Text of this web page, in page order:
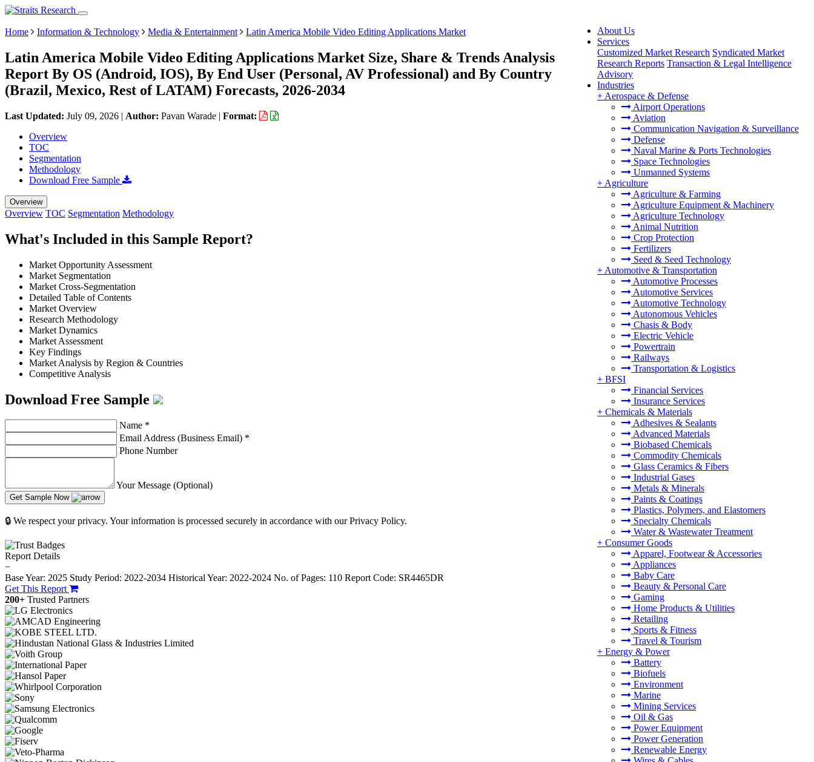
About Us
Services
Customized Market Research Syndicated Market
Research Reports Transaction & Legal Intelligence
Advisory
Industries
+ Aerospace & Defense
Airport Operations
Aviation
Communication Navigation & Surveillance
Defense
Naval Marine & Ports Technologies
Space Technologies
Unmanned Systems
+ Agriculture
Agriculture & Farming
Agriculture Equipment & Machinery
Agriculture Technology
Animal Nutrition
Crop Protection
Fertilizers
Seed & Seed Technology
+ Automotive & Transportation
Automotive Processes
Automotive Services
Automotive Technology
Autonomous Vehicles
Chasis & Body
Electric Vehicle
Powertrain
Railways
Transportation & Logistics
+ BFSI
Financial Services
Insurance Services
+ Chemicals & Materials
Adhesives & Sealants
Advanced Materials
Biobased Chemicals
Commodity Chemicals
Glass Ceramics & Fibers
Industrial Gases
Metals & Minerals
Paints & Coatings
Plastics, Polymers, and Elastomers
Specialty Chemicals
Water & Wastewater Treatment
+ Consumer Goods
Apparel, Footwear & Accessories
Appliances
Baby Care
Beauty & Personal Care
Gaming
Home Products & Utilities
Retailing
Sports & Fitness
Travel & Tourism
+ Energy & Power
Battery
Biofuels
Environment
Marine
Mining Services
Oil & Gas
Power Equipment
Power Generation
Renewable Energy
Home Information & Technology Media & Entertainment Latin America Mobile Video Editing Applications Market
Latin America Mobile Video Editing Applications Market Size, Share & Trends Analysis
Report By OS (Android, IOS), By End User (Personal, AV Professional) and By Country
(Brazil, Mexico, Rest of LATAM) Forecasts, 2026-2034
Last Updated: July 09, 2026 | Author: Pavan Warade | Format:
Overview
TOC
Segmentation
Methodology
Download Free Sample
Overview
Overview TOC Segmentation Methodology
What's Included in this Sample Report?
Market Opportunity Assessment
Market Segmentation
Market Cross-Segmentation
Detailed Table of Contents
Market Overview
Research Methodology
Market Dynamics
Market Assessment
Key Findings
Market Analysis by Region & Countries
Competitive Analysis
Download Free Sample
Name *
Email Address (Business Email) *
Phone Number
Your Message (Optional)
Get Sample Now
🔒 We respect your privacy. Your information is processed securely in accordance with our Privacy Policy.
Report Details
−
Base Year: 2025 Study Period: 2022-2034 Historical Year: 2022-2024 No. of Pages: 110 Report Code: SR4465DR
Get This Report
200+ Trusted Partners